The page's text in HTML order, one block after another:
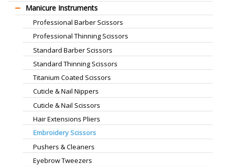
Manicure Instruments
Professional Barber Scissors
Professional Thinning Scissors
Standard Barber Scissors
Standard Thinning Scissors
Titanium Coated Scissors
Cuticle & Nail Nippers
Cuticle & Nail Scissors
Hair Extensions Pliers
Embroidery Scissors
Pushers & Cleaners
Eyebrow Tweezers